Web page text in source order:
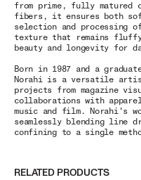
from prime, fully
fibers, it ensures both
selection and processing
texture that remains
beauty and longevity for
Born in 1987 and a
Norahi is a versatile
projects from magazine
collaborations with
music and film. Norahi's
seamlessly blending line
confining to a single
RELATED PRODUCTS